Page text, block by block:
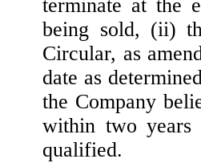
terminate at the
being sold, (ii)
Circular, as
date as
the Company
within two years
qualified.